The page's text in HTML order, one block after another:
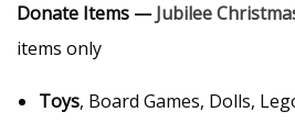
Donate Items —Jubilee
items only
Toys, Board Games, Dolls,